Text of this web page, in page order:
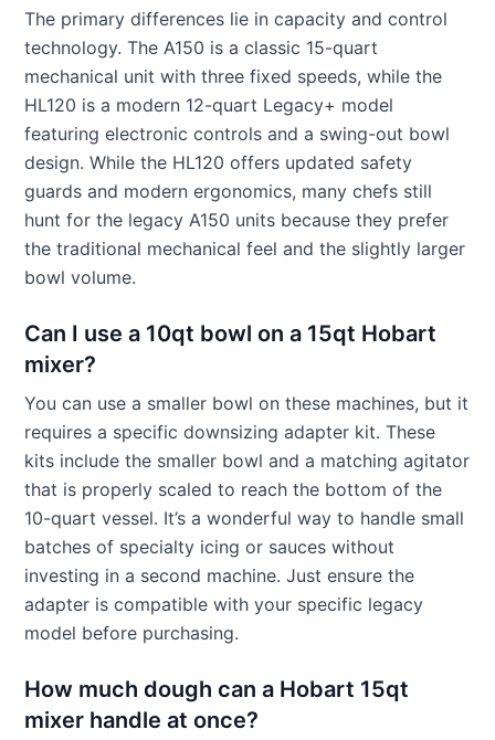
The primary differences lie in capacity and control
technology. The A150 is a classic 15-quart
mechanical unit with three fixed speeds, while the
HL120 is a modern 12-quart Legacy+ model
featuring electronic controls and a swing-out bowl
design. While the HL120 offers updated safety
guards and modern ergonomics, many chefs still
hunt for the legacy A150 units because they prefer
the traditional mechanical feel and the slightly larger
bowl volume.
Can I use a 10qt bowl on a 15qt Hobart
mixer?
You can use a smaller bowl on these machines, but it
requires a specific downsizing adapter kit. These
kits include the smaller bowl and a matching agitator
that is properly scaled to reach the bottom of the
10-quart vessel. It’s a wonderful way to handle small
batches of specialty icing or sauces without
investing in a second machine. Just ensure the
adapter is compatible with your specific legacy
model before purchasing.
How much dough can a Hobart 15qt
mixer handle at once?